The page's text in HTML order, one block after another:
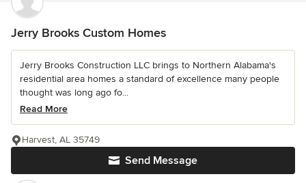
Jerry Brooks Custom Homes
Jerry Brooks Construction LLC brings to Northern Alabama's
residential area homes a standard of excellence many people
thought was long ago fo...
Read More
Send Message
Harvest, AL 35749